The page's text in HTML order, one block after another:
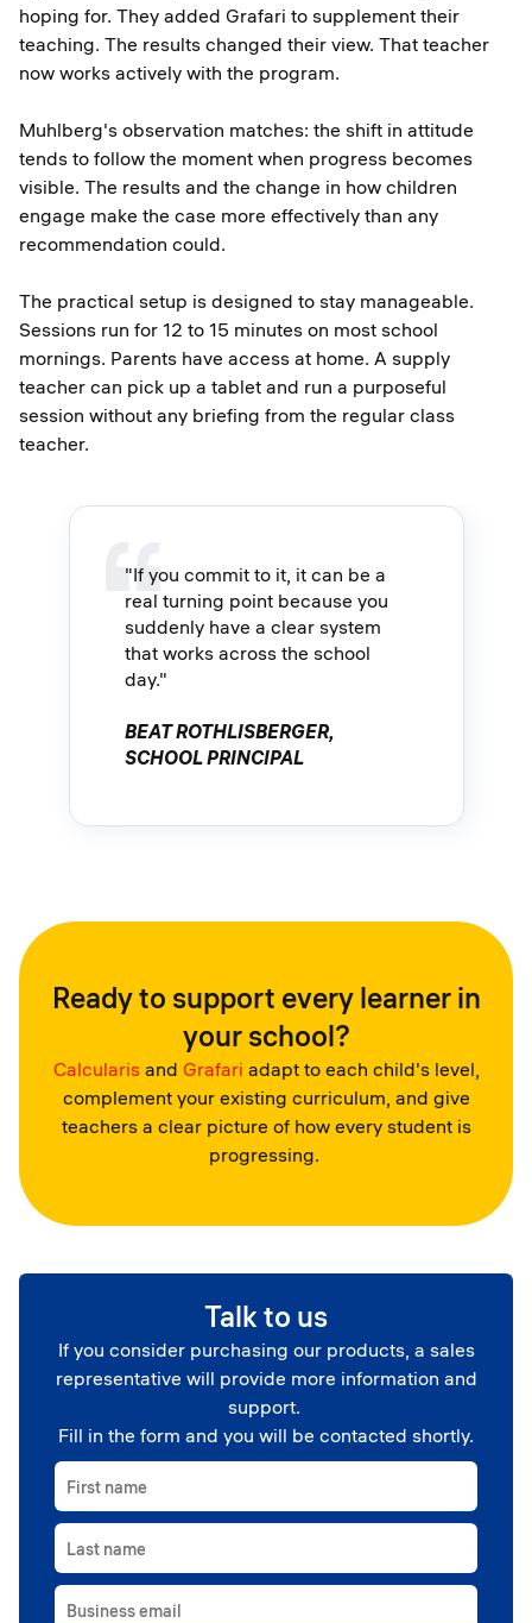
hoping for. They added Grafari to supplement their
teaching. The results changed their view. That teacher
now works actively with the program.
Muhlberg's observation matches: the shift in attitude
tends to follow the moment when progress becomes
visible. The results and the change in how children
engage make the case more effectively than any
recommendation could.
The practical setup is designed to stay manageable.
Sessions run for 12 to 15 minutes on most school
mornings. Parents have access at home. A supply
teacher can pick up a tablet and run a purposeful
session without any briefing from the regular class
teacher.
"If you commit to it, it can be a
real turning point because you
suddenly have a clear system
that works across the school
day."
BEAT ROTHLISBERGER,
SCHOOL PRINCIPAL
Ready to support every learner in
your school?
Calcularisand Grafari adapt to each child's level,
complement your existing curriculum, and give
teachers a clear picture of how every student is
progressing.
Talk to us
If you consider purchasing our products, a sales
representative will provide more information and
support.
Fill in the form and you will be contacted shortly.
First name
Last name
Business email